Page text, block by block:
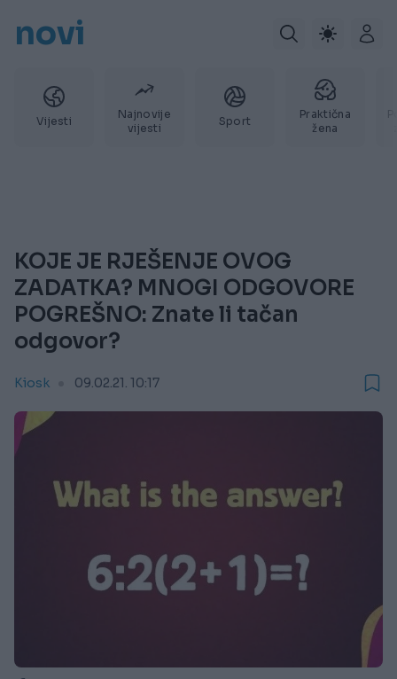
novi
Vijesti
Najnovije
vijesti
Sport
Praktična
žena
KOJE JE RJEŠENJE OVOG
ZADATKA? MNOGI ODGOVORE
POGREŠNO: Znate li tačan
odgovor?
Kiosk 09.02.21. 10:17